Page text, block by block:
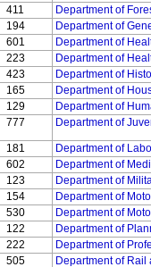
411
Department of
194
Department of
601
Department of
223
Department of
423
Department of
165
Department of
129
Department of
777 Department of
181
Department of
602
Department of
123
Department of
154
Department of
530
Department of
122
Department of
222
Department of
505
Department of Rail